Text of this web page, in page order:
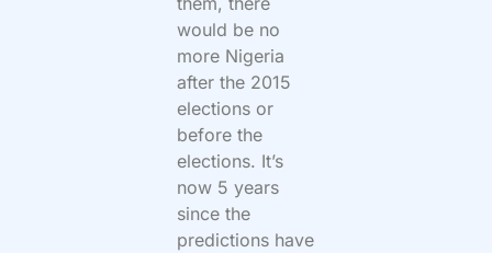
would be no
more Nigeria
after the 2015
elections or
before the
elections. It’s
now 5 years
since the
predictions have